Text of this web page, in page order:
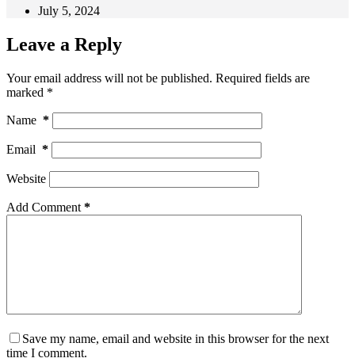
July 5, 2024
Leave a Reply
Your email address will not be published. Required fields are
marked *
Name *
Email *
Website
Add Comment *
Save my name, email and website in this browser for the next
time I comment.